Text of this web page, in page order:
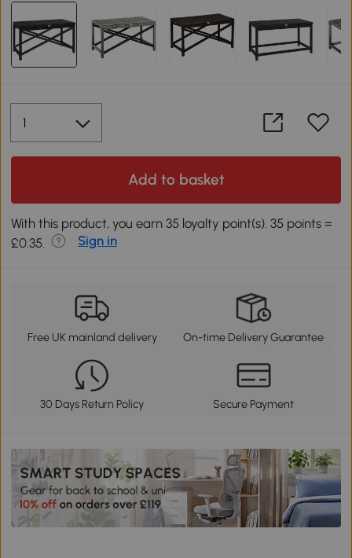
Add to basket
With this product, you earn 35 loyalty point(s). 35 points =
£0.35.
Sign in
Free UK mainland delivery On-time Delivery Guarantee
30 Days Return Policy Secure Payment